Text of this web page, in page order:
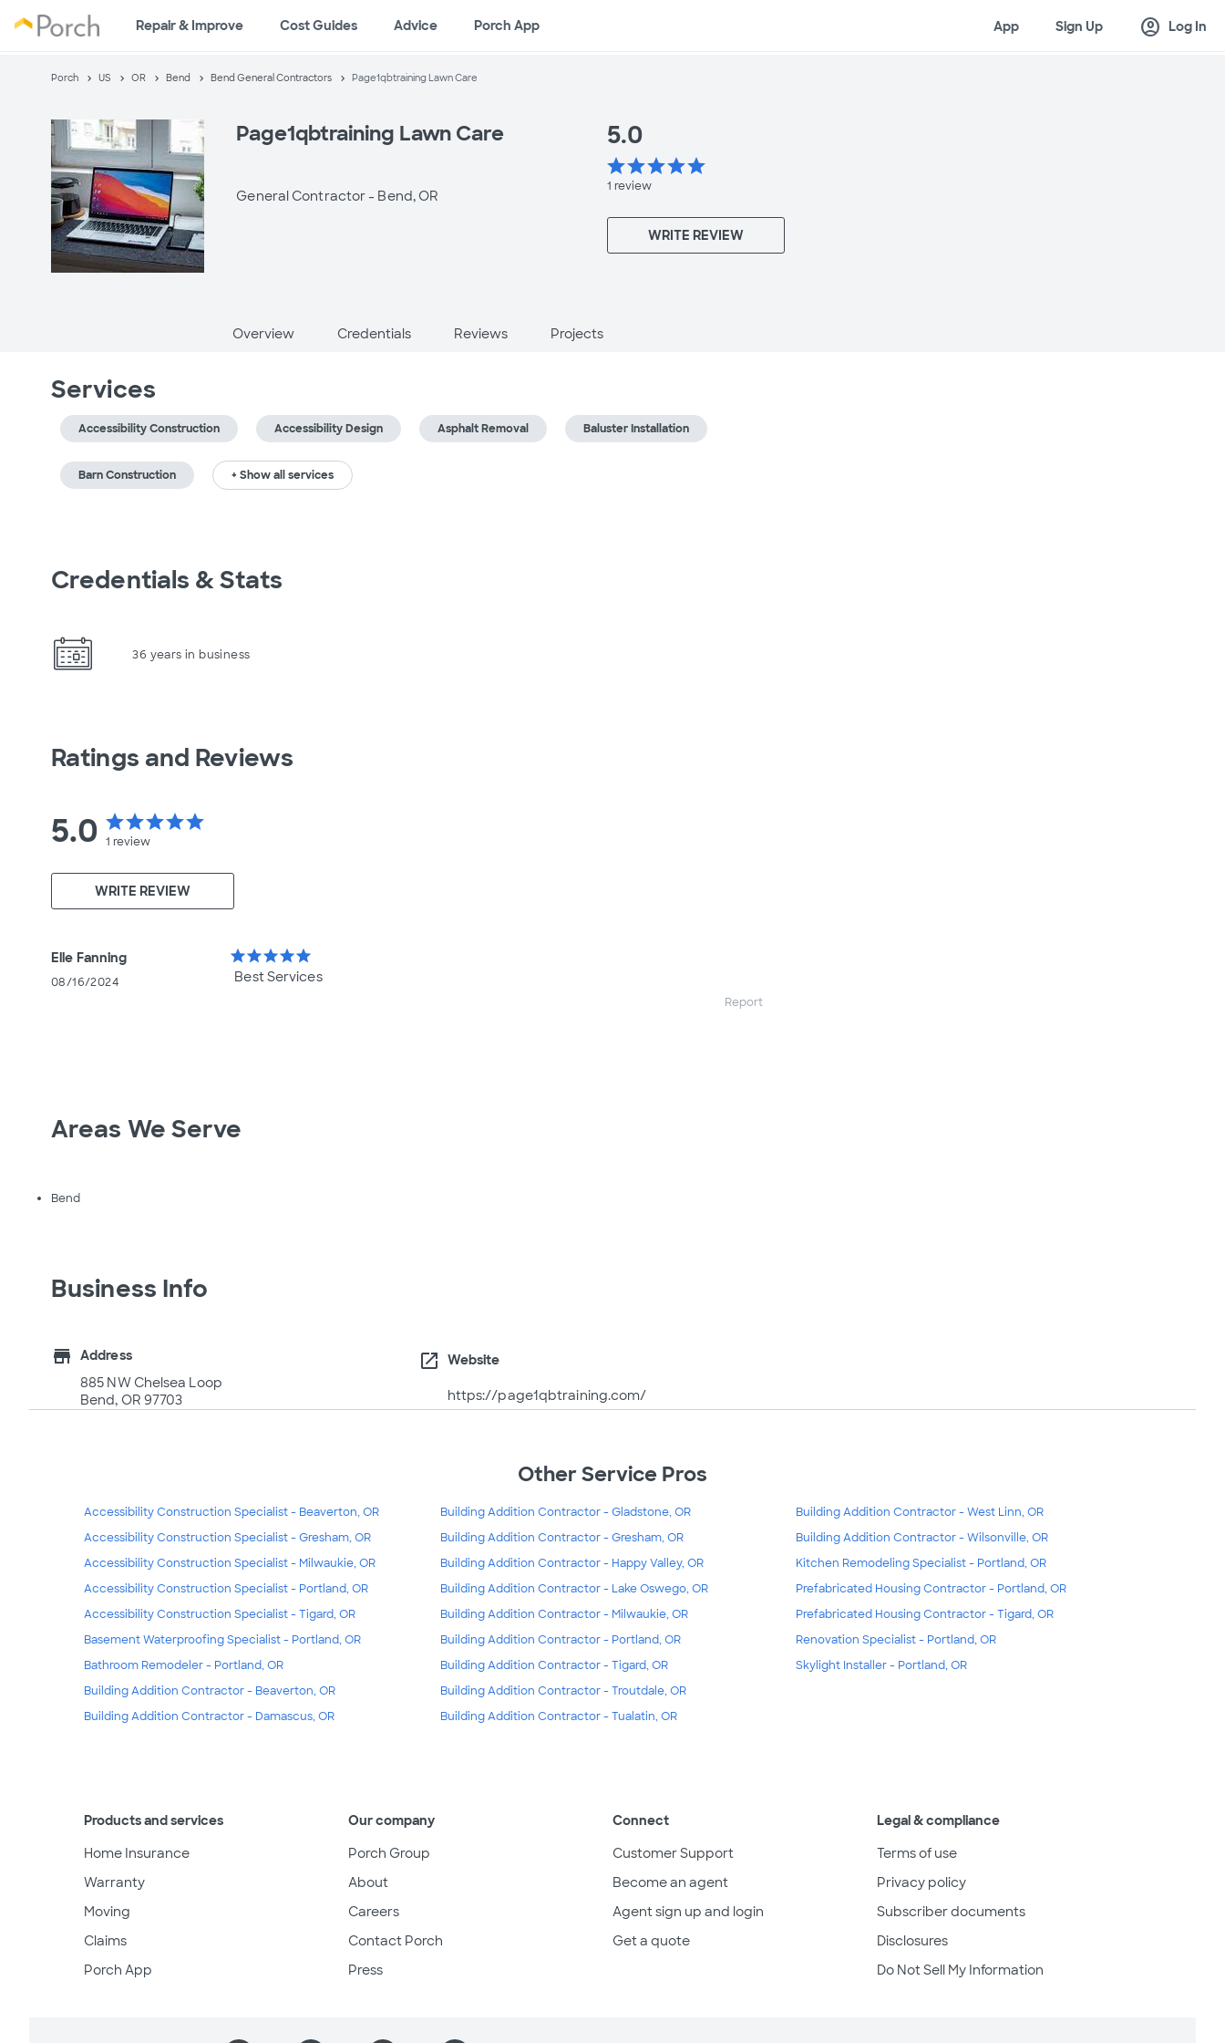
Repair & Improve Cost Guides Advice Porch App App Sign Up account_circle Log In
Porch US OR Bend Bend General Contractors Page1qbtraining Lawn Care
Page1qbtraining Lawn Care
General Contractor - Bend, OR
5.0
starstarstarstarstar
1 review
WRITE REVIEW
Overview Credentials Reviews Projects
Services
Accessibility Construction Accessibility Design Asphalt Removal Baluster Installation
Barn Construction + Show all services
Credentials & Stats
36 years in business
Ratings and Reviews
5.0 starstarstarstarstar
1 review
WRITE REVIEW
Elle Fanning
08/16/2024
starstarstarstarstar
Best Services
Report
Areas We Serve
Bend
Business Info
store
Address
885 NW Chelsea Loop
Bend, OR 97703
open_in_new Website
https://page1qbtraining.com/
Other Service Pros
Accessibility Construction Specialist - Beaverton, OR
Accessibility Construction Specialist - Gresham, OR
Accessibility Construction Specialist - Milwaukie, OR
Accessibility Construction Specialist - Portland, OR
Accessibility Construction Specialist - Tigard, OR
Basement Waterproofing Specialist - Portland, OR
Bathroom Remodeler - Portland, OR
Building Addition Contractor - Beaverton, OR
Building Addition Contractor - Damascus, OR
Building Addition Contractor - Gladstone, OR
Building Addition Contractor - Gresham, OR
Building Addition Contractor - Happy Valley, OR
Building Addition Contractor - Lake Oswego, OR
Building Addition Contractor - Milwaukie, OR
Building Addition Contractor - Portland, OR
Building Addition Contractor - Tigard, OR
Building Addition Contractor - Troutdale, OR
Building Addition Contractor - Tualatin, OR
Building Addition Contractor - West Linn, OR
Building Addition Contractor - Wilsonville, OR
Kitchen Remodeling Specialist - Portland, OR
Prefabricated Housing Contractor - Portland, OR
Prefabricated Housing Contractor - Tigard, OR
Renovation Specialist - Portland, OR
Skylight Installer - Portland, OR
Products and services
Home Insurance
Warranty
Moving
Claims
Porch App
Our company
Porch Group
About
Careers
Contact Porch
Press
Connect
Customer Support
Become an agent
Agent sign up and login
Get a quote
Legal & compliance
Terms of use
Privacy policy
Subscriber documents
Disclosures
Do Not Sell My Information